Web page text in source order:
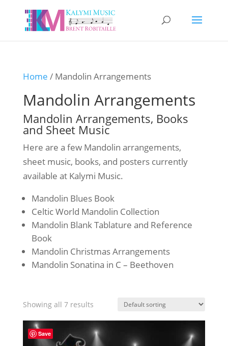
Home / Mandolin Arrangements
Mandolin Arrangements
Mandolin Arrangements, Books
and Sheet Music
Here are a few Mandolin arrangements,
sheet music, books, and posters currently
available at Kalymi Music.
Mandolin Blues Book
Celtic World Mandolin Collection
Mandolin Blank Tablature and Reference
Book
Mandolin Christmas Arrangements
Mandolin Sonatina in C – Beethoven
Showing all 7 results
Save